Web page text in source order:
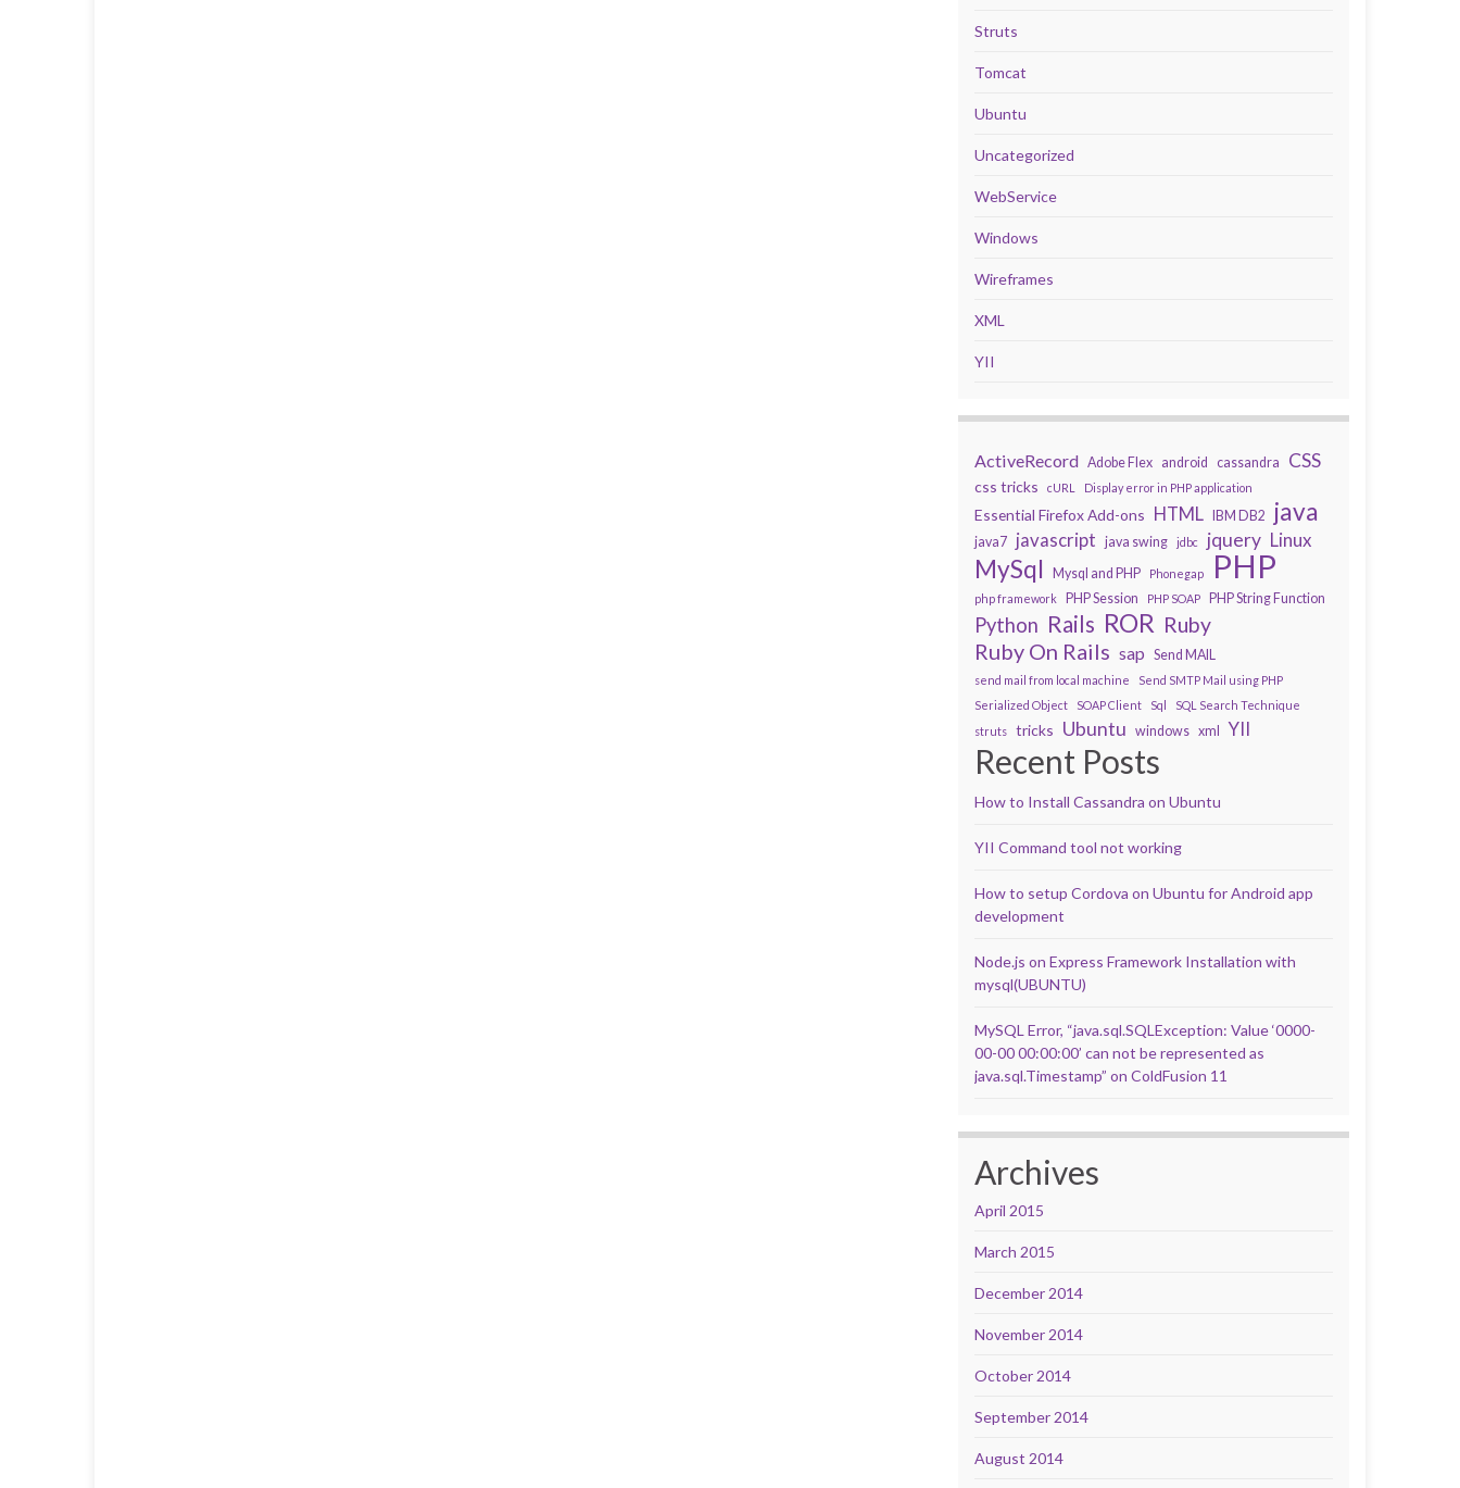
Struts
Tomcat
Ubuntu
Uncategorized
WebService
Windows
Wireframes
XML
YII
ActiveRecord Adobe Flex android cassandra CSS
css tricks cURL Display error in PHP application
Essential Firefox Add-ons HTML IBM DB2 java
java7 javascript java swing jdbc jquery Linux
MySql Mysql and PHP Phonegap PHP
php framework PHP Session PHP SOAP PHP String Function
Python Rails ROR Ruby
Ruby On Rails sap Send MAIL
send mail from local machine
Send SMTP Mail using PHP
Serialized Object
SOAP Client Sql
SQL Search Technique
struts
tricks Ubuntu windows xml YII
Recent Posts
How to Install Cassandra on Ubuntu
YII Command tool not working
How to setup Cordova on Ubuntu for Android app
development
Node.js on Express Framework Installation with
mysql(UBUNTU)
MySQL Error, “java.sql.SQLException: Value ‘0000-
00-00 00:00:00’ can not be represented as
java.sql.Timestamp” on ColdFusion 11
Archives
April 2015
March 2015
December 2014
November 2014
October 2014
September 2014
August 2014